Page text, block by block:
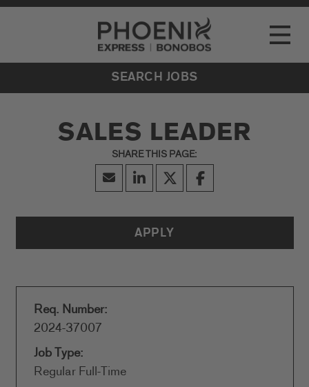
Go to Careers homepage
Toggle
LOCATIONS
EVENTS
SEARCH JOBS
SALES LEADER
APPLY
Req. Number:
2024-37007
Job Type:
Regular Full-Time